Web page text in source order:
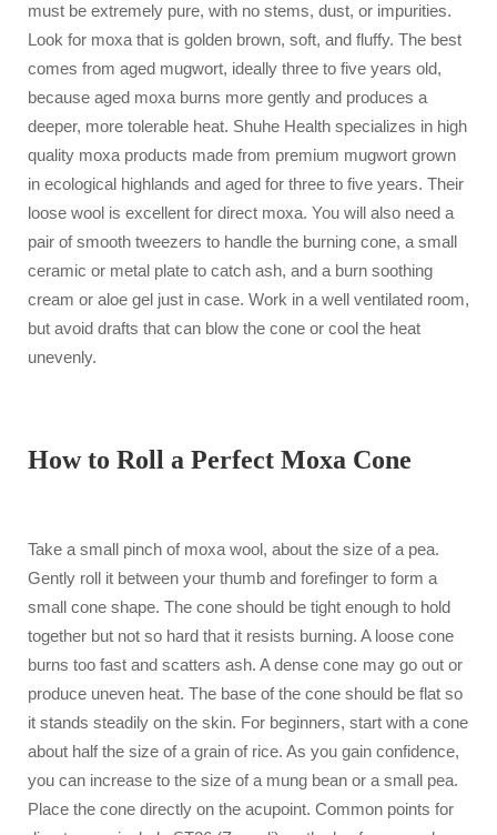
must be extremely pure, with no stems, dust, or impurities.
Look for moxa that is golden brown, soft, and fluffy. The best
comes from aged mugwort, ideally three to five years old,
because aged moxa burns more gently and produces a
deeper, more tolerable heat. Shuhe Health specializes in high
quality moxa products made from premium mugwort grown
in ecological highlands and aged for three to five years. Their
loose wool is excellent for direct moxa. You will also need a
pair of smooth tweezers to handle the burning cone, a small
ceramic or metal plate to catch ash, and a burn soothing
cream or aloe gel just in case. Work in a well ventilated room,
but avoid drafts that can blow the cone or cool the heat
unevenly.
How to Roll a Perfect Moxa Cone
Take a small pinch of moxa wool, about the size of a pea.
Gently roll it between your thumb and forefinger to form a
small cone shape. The cone should be tight enough to hold
together but not so hard that it resists burning. A loose cone
burns too fast and scatters ash. A dense cone may go out or
produce uneven heat. The base of the cone should be flat so
it stands steadily on the skin. For beginners, start with a cone
about half the size of a grain of rice. As you gain confidence,
you can increase to the size of a mung bean or a small pea.
Place the cone directly on the acupoint. Common points for